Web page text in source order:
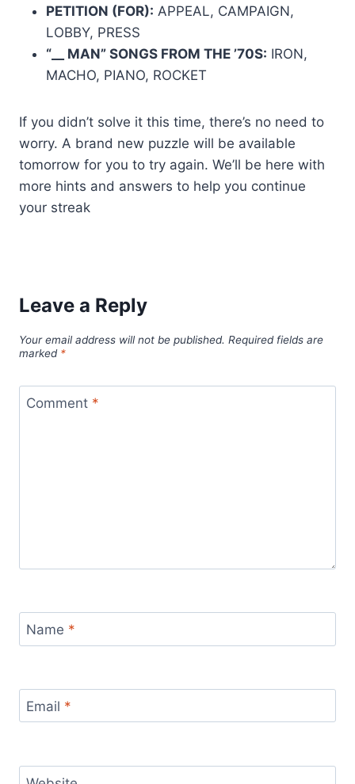
PETITION (FOR): APPEAL, CAMPAIGN,
LOBBY, PRESS
“__ MAN” SONGS FROM THE ’70S: IRON,
MACHO, PIANO, ROCKET
If you didn’t solve it this time, there’s no need to
worry. A brand new puzzle will be available
tomorrow for you to try again. We’ll be here with
more hints and answers to help you continue
your streak
Leave a Reply
Your email address will not be published. Required fields are
marked *
Comment *
Name *
Email *